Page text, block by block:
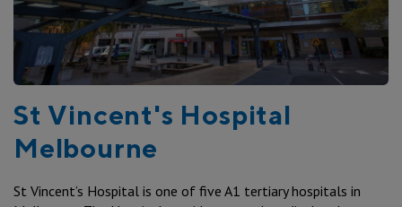
St Vincent's Hospital
Melbourne
St Vincent’s Hospital is one of five A1 tertiary hospitals in